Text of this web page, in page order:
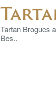
Tartan Brogues
Bes..